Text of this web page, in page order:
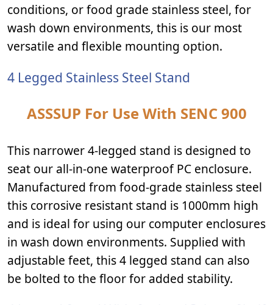
conditions, or food grade stainless steel, for
wash down environments, this is our most
versatile and flexible mounting option.
4 Legged Stainless Steel Stand
ASSSUP For Use With SENC 900
This narrower 4-legged stand is designed to
seat our all-in-one waterproof PC enclosure.
Manufactured from food-grade stainless steel
this corrosive resistant stand is 1000mm high
and is ideal for using our computer enclosures
in wash down environments. Supplied with
adjustable feet, this 4 legged stand can also
be bolted to the floor for added stability.